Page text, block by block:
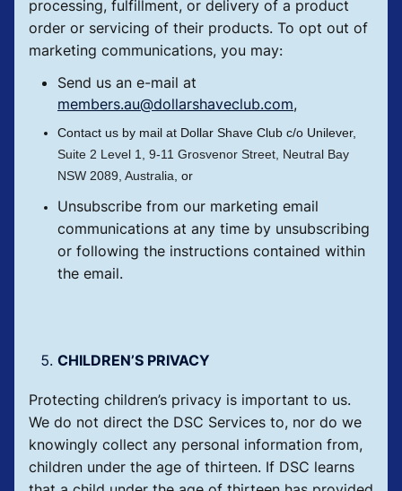
processing, fulfillment, or delivery of a product
order or servicing of their products. To opt out of
marketing communications, you may:
Send us an e-mail at
members.au@dollarshaveclub.com,
Contact us by mail at Dollar Shave Club c/o Unilever,
Suite 2 Level 1, 9-11 Grosvenor Street, Neutral Bay
NSW 2089, Australia , or
Unsubscribe from our marketing email
communications at any time by unsubscribing
or following the instructions contained within
the email.
CHILDREN’S PRIVACY
Protecting children’s privacy is important to us.
We do not direct the DSC Services to, nor do we
knowingly collect any personal information from,
children under the age of thirteen. If DSC learns